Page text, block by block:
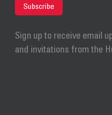
Subscribe
Sign up to receive email
and invitations from the